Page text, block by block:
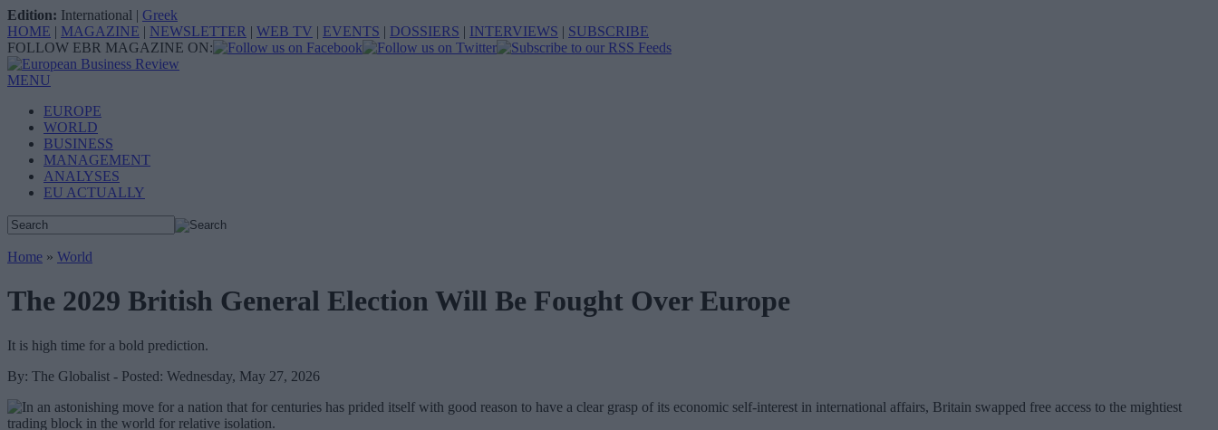
Edition: International | Greek
HOME | MAGAZINE | NEWSLETTER | WEB TV | EVENTS | DOSSIERS | INTERVIEWS | SUBSCRIBE
FOLLOW EBR MAGAZINE ON:
MENU
EUROPE
WORLD
BUSINESS
MANAGEMENT
ANALYSES
EU ACTUALLY
Home » World
The 2029 British General Election Will Be Fought Over Europe
It is high time for a bold prediction.
By: The Globalist - Posted: Wednesday, May 27, 2026